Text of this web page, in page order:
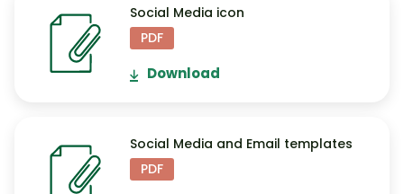
Social Media icon
PDF
Download
Social Media and Email templates
PDF